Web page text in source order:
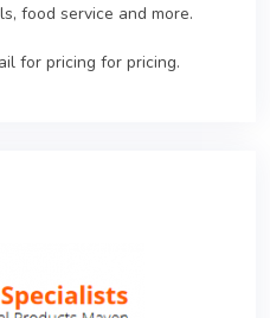
food service and more.
for pricing for pricing.